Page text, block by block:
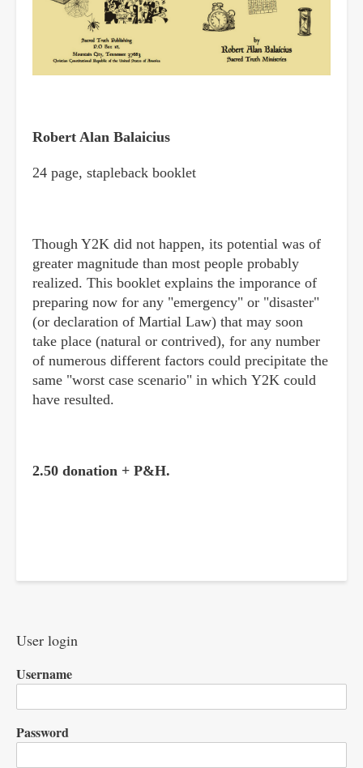
Robert Alan Balaicius
24 page, stapleback booklet
Though Y2K did not happen, its potential was of
greater magnitude than most people probably
realized. This booklet explains the imporance of
preparing now for any "emergency" or "disaster"
(or declaration of Martial Law) that may soon
take place (natural or contrived), for any number
of numerous different factors could precipitate the
same "worst case scenario" in which Y2K could
have resulted.
2.50 donation + P&H.
User login
Username
Password